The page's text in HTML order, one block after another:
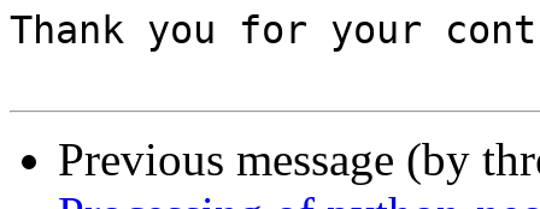
Thank you for your
Previous message (by